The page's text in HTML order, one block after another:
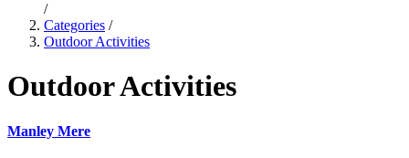
/
Categories /
Outdoor Activities
Outdoor Activities
Manley Mere